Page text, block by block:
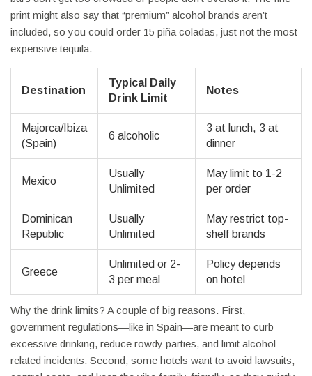
print might also say that “premium” alcohol brands aren’t
included, so you could order 15 piña coladas, just not the most
expensive tequila.
Destination
Typical Daily
Drink Limit
Notes
Majorca/Ibiza
(Spain)
6 alcoholic
3 at lunch, 3 at
dinner
Mexico
Usually
Unlimited
May limit to 1-2
per order
Dominican
Republic
Usually
Unlimited
May restrict top-
shelf brands
Greece
Unlimited or 2-
3 per meal
Policy depends
on hotel
Why the drink limits? A couple of big reasons. First,
government regulations—like in Spain—are meant to curb
excessive drinking, reduce rowdy parties, and limit alcohol-
related incidents. Second, some hotels want to avoid lawsuits,